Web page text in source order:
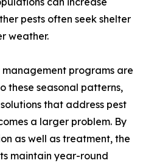
pests often seek shelter
weather.
management programs are
these seasonal patterns,
that address pest
a larger problem. By
as well as treatment, the
maintain year-round